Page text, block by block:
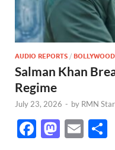
AUDIO REPORTS / BOLLYWOOD
Salman Khan
Regime
July 23, 2026 - by RMN
F
M E